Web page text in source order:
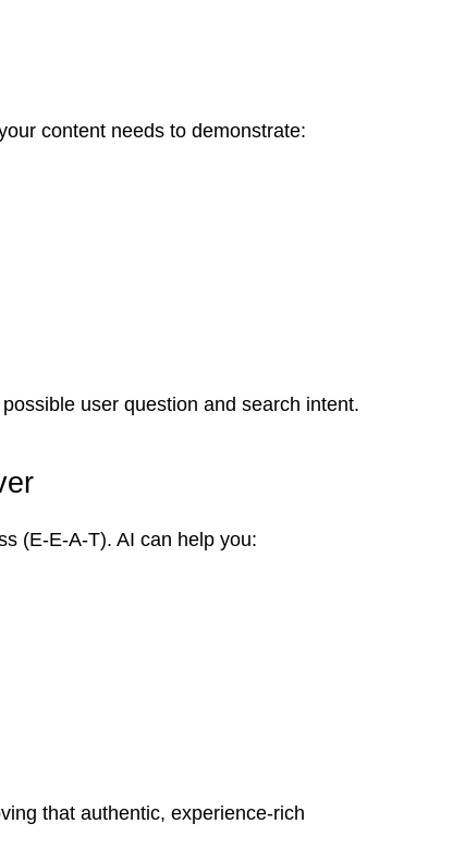
content needs to demonstrate:
user question and search intent.
(E-E-A-T). AI can help you:
that authentic, experience-rich